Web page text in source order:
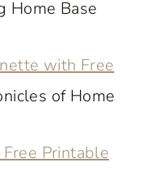
Home Base
with Free
of Home
Printable